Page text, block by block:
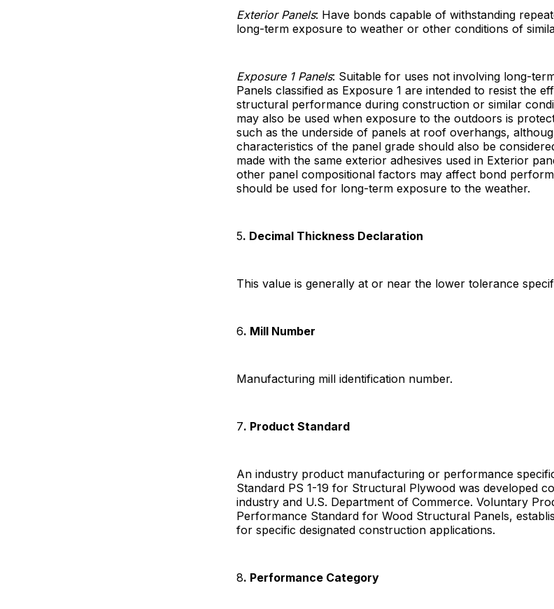
Exterior Panels: Have bonds capable of withstanding
long-term exposure to weather or other conditions of
Exposure 1 Panels: Suitable for uses not involving long-
Panels classified as Exposure 1 are intended to resist the
structural performance during construction or similar
may also be used when exposure to the outdoors is
such as the underside of panels at roof overhangs,
characteristics of the panel grade should also be
made with the same exterior adhesives used in Exterior
other panel compositional factors may affect bond
should be used for long-term exposure to the weather.
5. Decimal Thickness Declaration
This value is generally at or near the lower tolerance
6. Mill Number
Manufacturing mill identification number.
7. Product Standard
An industry product manufacturing or performance
Standard PS 1-19 for Structural Plywood was developed
industry and U.S. Department of Commerce. Voluntary
Performance Standard for Wood Structural Panels,
for specific designated construction applications.
8. Performance Category